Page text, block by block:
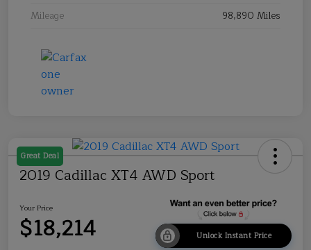
Mileage
98,890 Miles
Great Deal
2019 Cadillac XT4 AWD Sport
Your Price
$18,214 Unlock Instant Price